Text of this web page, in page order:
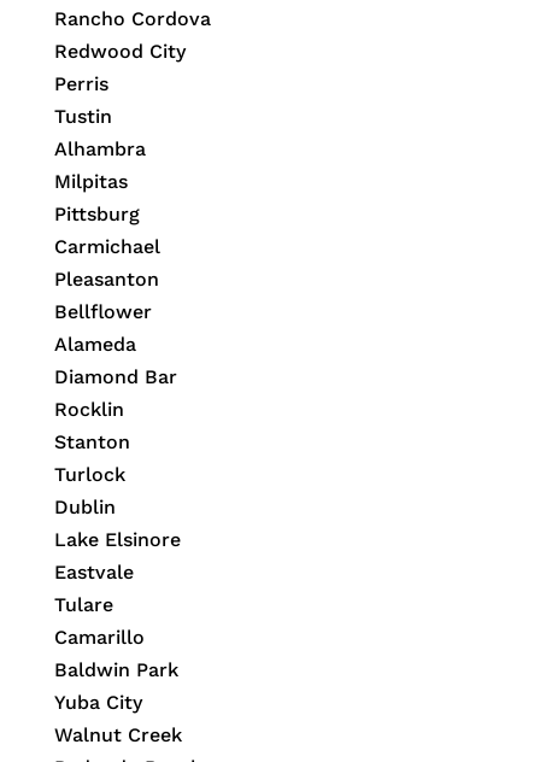
Rancho Cordova
Redwood City
Perris
Tustin
Alhambra
Milpitas
Pittsburg
Carmichael
Pleasanton
Bellflower
Alameda
Diamond Bar
Rocklin
Stanton
Turlock
Dublin
Lake Elsinore
Eastvale
Tulare
Camarillo
Baldwin Park
Yuba City
Walnut Creek